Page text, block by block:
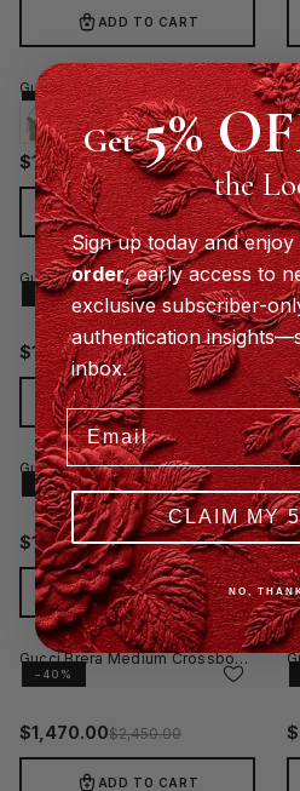
ADD TO CART
−40%
Gucci Lunetta Medium Crossbody Bag - Black
$1,134.00$1,890.00
ADD TO CART
$
−40%
Gucci GG Emblem Small Crossbody Bag Grey
$1,330.00$2,200.00
ADD TO CART
$
−40%
Gucci Jumbo GG Leather Small Crossbody Bag Black
$1,098.00$1,830.00
ADD TO CART
$
−40%
Gucci Brera Medium Crossbody Bag Beige
$1,470.00$2,450.00
ADD TO CART
$
Get5%
the
Sign up today and enjoy
order, early access to
exclusive subscriber-
authentication
inbox.
Email
CLAIM MY
NO,